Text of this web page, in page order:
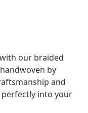
our braided
by
and
into your